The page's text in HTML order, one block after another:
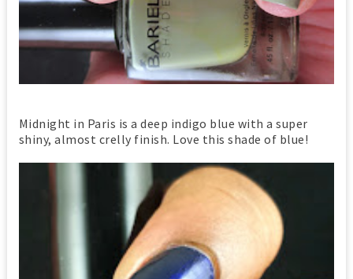
Midnight in Paris is a deep indigo blue with a super
shiny, almost crelly finish. Love this shade of blue!